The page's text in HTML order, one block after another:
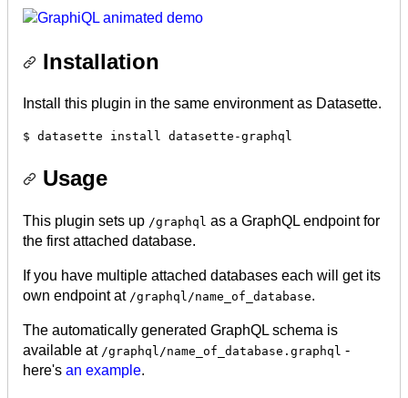
Installation
Install this plugin in the same environment as Datasette.
Usage
This plugin sets up /graphql as a GraphQL endpoint for
the first attached database.
If you have multiple attached databases each will get its
own endpoint at /graphql/name_of_database.
The automatically generated GraphQL schema is
available at /graphql/name_of_database.graphql -
here's an example.